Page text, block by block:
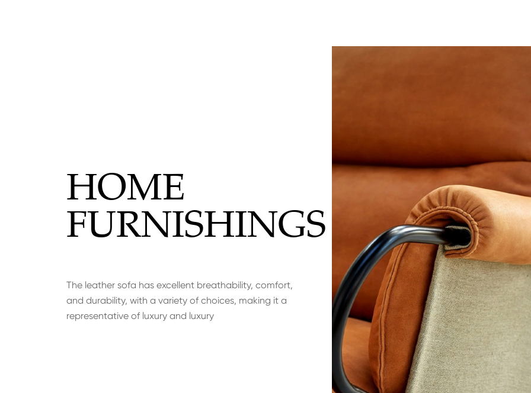
HOME
FURNISHINGS
The leather sofa has excellent breathability, comfort,
and durability, with a variety of choices, making it a
representative of luxury and luxury